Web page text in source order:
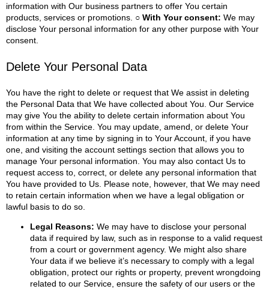
information with Our business partners to offer You certain
products, services or promotions. ○ With Your consent: We may
disclose Your personal information for any other purpose with Your
consent.
Delete Your Personal Data
You have the right to delete or request that We assist in deleting
the Personal Data that We have collected about You. Our Service
may give You the ability to delete certain information about You
from within the Service. You may update, amend, or delete Your
information at any time by signing in to Your Account, if you have
one, and visiting the account settings section that allows you to
manage Your personal information. You may also contact Us to
request access to, correct, or delete any personal information that
You have provided to Us. Please note, however, that We may need
to retain certain information when we have a legal obligation or
lawful basis to do so.
Legal Reasons: We may have to disclose your personal
data if required by law, such as in response to a valid request
from a court or government agency. We might also share
Your data if we believe it’s necessary to comply with a legal
obligation, protect our rights or property, prevent wrongdoing
related to our Service, ensure the safety of our users or the